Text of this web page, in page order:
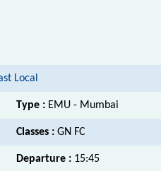
Local
Type : EMU - Mumbai
Classes : GN FC
Departure : 15:45